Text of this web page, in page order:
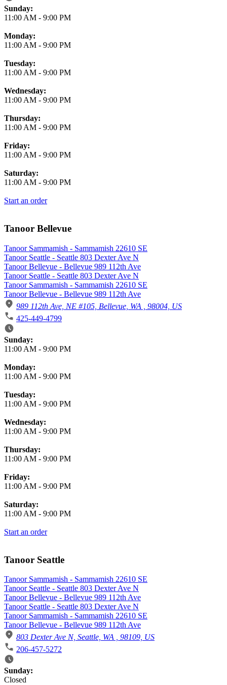
Business Hours
Sunday:
11:00 AM - 9:00 PM
Monday:
11:00 AM - 9:00 PM
Tuesday:
11:00 AM - 9:00 PM
Wednesday:
11:00 AM - 9:00 PM
Thursday:
11:00 AM - 9:00 PM
Friday:
11:00 AM - 9:00 PM
Saturday:
11:00 AM - 9:00 PM
Start an order
Tanoor Bellevue
Tanoor Sammamish - Sammamish 22610 SE
Tanoor Seattle - Seattle 803 Dexter Ave N
Tanoor Bellevue - Bellevue 989 112th Ave
Tanoor Seattle - Seattle 803 Dexter Ave N
Tanoor Sammamish - Sammamish 22610 SE
Tanoor Bellevue - Bellevue 989 112th Ave
989 112th Ave, NE #105, Bellevue, WA , 98004, US
425-449-4799
Business Hours
Sunday:
11:00 AM - 9:00 PM
Monday:
11:00 AM - 9:00 PM
Tuesday:
11:00 AM - 9:00 PM
Wednesday:
11:00 AM - 9:00 PM
Thursday:
11:00 AM - 9:00 PM
Friday:
11:00 AM - 9:00 PM
Saturday:
11:00 AM - 9:00 PM
Start an order
Tanoor Seattle
Tanoor Sammamish - Sammamish 22610 SE
Tanoor Seattle - Seattle 803 Dexter Ave N
Tanoor Bellevue - Bellevue 989 112th Ave
Tanoor Seattle - Seattle 803 Dexter Ave N
Tanoor Sammamish - Sammamish 22610 SE
Tanoor Bellevue - Bellevue 989 112th Ave
803 Dexter Ave N, Seattle, WA , 98109, US
206-457-5272
Business Hours
Sunday:
Closed